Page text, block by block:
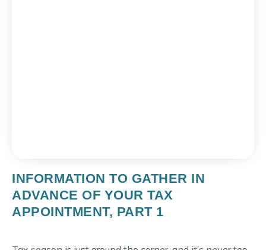
INFORMATION TO GATHER IN
ADVANCE OF YOUR TAX
APPOINTMENT, PART 1